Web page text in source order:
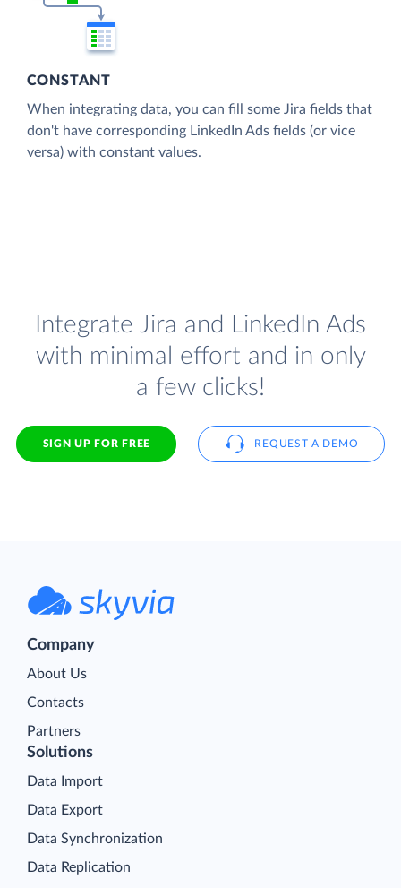
CONSTANT
When integrating data, you can fill some Jira fields that
don't have corresponding LinkedIn Ads fields (or vice
versa) with constant values.
Integrate Jira and LinkedIn Ads
with minimal effort and in only
a few clicks!
SIGN UP FOR FREE REQUEST A DEMO
Company
About Us
Contacts
Partners
Solutions
Data Import
Data Export
Data Synchronization
Data Replication